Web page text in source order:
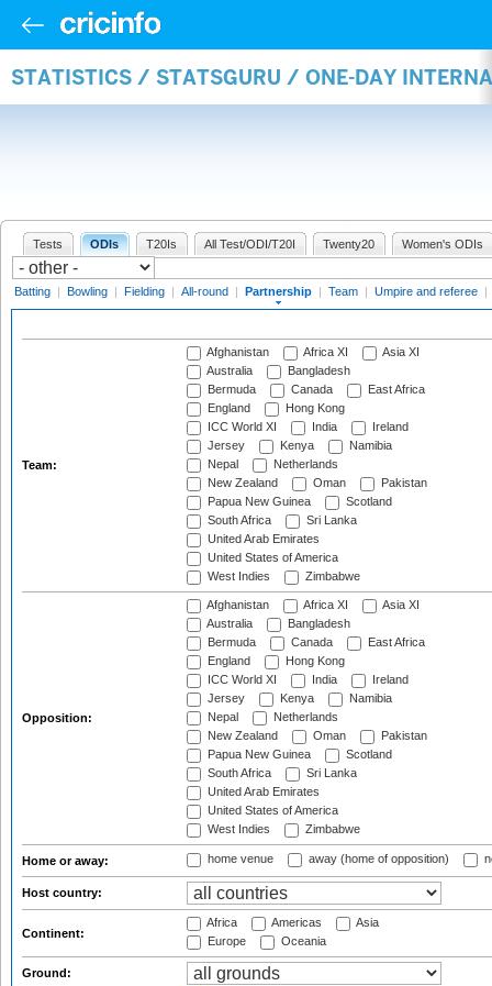
STATISTICS / STATSGURU / ONE-DAY
Tests ODIs T20Is All Test/ODI/T20I Twenty20 Women's ODIs
Batting | Bowling | Fielding | All-round | Partnership | Team | Umpire and referee |
Team:
Afghanistan Africa XI
Asia XI
Australia
Bangladesh
Bermuda
Canada
East Africa
England
Hong Kong
ICC World XI
India
Ireland
Jersey
Kenya
Namibia
Nepal
Netherlands
New Zealand
Oman
Pakistan
Papua New Guinea
Scotland
South Africa
Sri Lanka
United Arab Emirates
United States of America
West Indies
Zimbabwe
Opposition:
Afghanistan Africa XI
Asia XI
Australia
Bangladesh
Bermuda
Canada
East Africa
England
Hong Kong
ICC World XI
India
Ireland
Jersey
Kenya
Namibia
Nepal
Netherlands
New Zealand
Oman
Pakistan
Papua New Guinea
Scotland
South Africa
Sri Lanka
United Arab Emirates
United States of America
West Indies
Zimbabwe
Home or away: home venue away (home of opposition)
Host country:
Continent:
Africa Americas
Asia
Europe
Oceania
Ground: